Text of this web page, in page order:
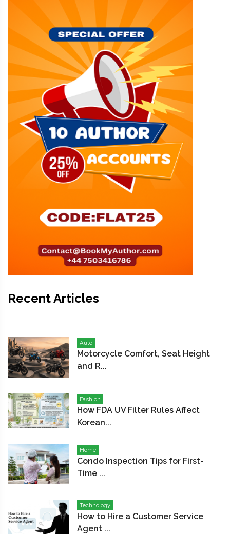
Recent Articles
Auto
Motorcycle Comfort, Seat Height
and R...
Fashion
How FDA UV Filter Rules Affect
Korean...
Home
Condo Inspection Tips for First-
Time ...
Technology
How to Hire a Customer Service
Agent ...